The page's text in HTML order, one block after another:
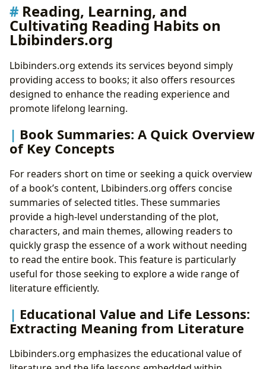
Reading, Learning, and
Cultivating Reading Habits on
Lbibinders.org
Lbibinders.org extends its services beyond simply
providing access to books; it also offers resources
designed to enhance the reading experience and
promote lifelong learning.
Book Summaries: A Quick Overview
of Key Concepts
For readers short on time or seeking a quick overview
of a book’s content, Lbibinders.org offers concise
summaries of selected titles. These summaries
provide a high-level understanding of the plot,
characters, and main themes, allowing readers to
quickly grasp the essence of a work without needing
to read the entire book. This feature is particularly
useful for those seeking to explore a wide range of
literature efficiently.
Educational Value and Life Lessons:
Extracting Meaning from Literature
Lbibinders.org emphasizes the educational value of